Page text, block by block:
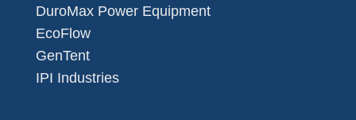
DuroMax Power Equipment
EcoFlow
GenTent
IPI Industries